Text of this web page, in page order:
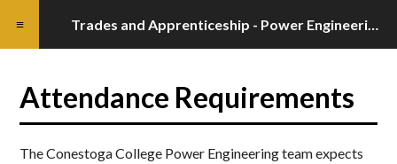
Attendance Requirements
The Conestoga College Power Engineering team expects